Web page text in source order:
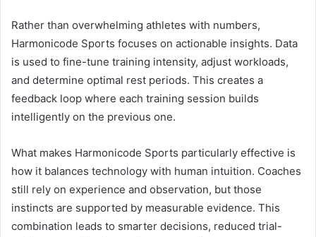
Rather than overwhelming athletes with numbers,
Harmonicode Sports focuses on actionable insights. Data
is used to fine-tune training intensity, adjust workloads,
and determine optimal rest periods. This creates a
feedback loop where each training session builds
intelligently on the previous one.
What makes Harmonicode Sports particularly effective is
how it balances technology with human intuition. Coaches
still rely on experience and observation, but those
instincts are supported by measurable evidence. This
combination leads to smarter decisions, reduced trial-